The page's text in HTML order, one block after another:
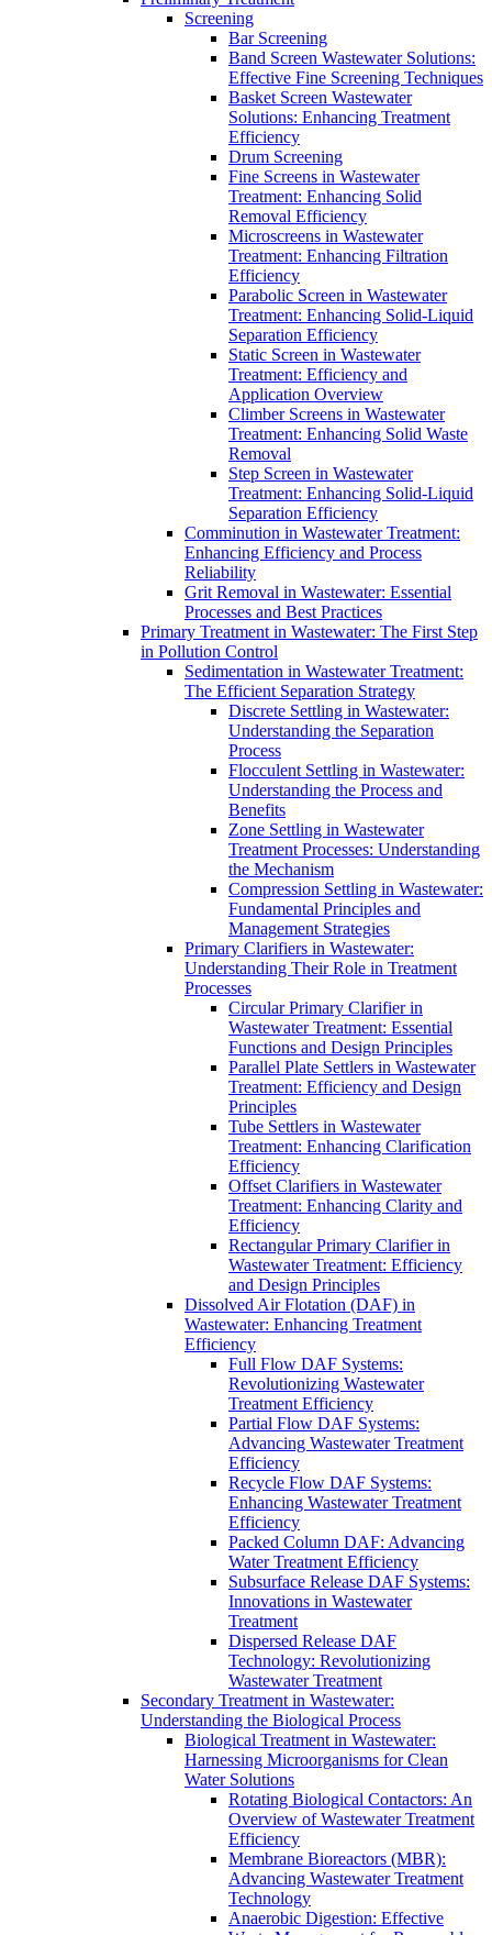
Screening
Bar Screening
Band Screen Wastewater Solutions:
Effective Fine Screening Techniques
Basket Screen Wastewater
Solutions: Enhancing Treatment
Efficiency
Drum Screening
Fine Screens in Wastewater
Treatment: Enhancing Solid
Removal Efficiency
Microscreens in Wastewater
Treatment: Enhancing Filtration
Efficiency
Parabolic Screen in Wastewater
Treatment: Enhancing Solid-Liquid
Separation Efficiency
Static Screen in Wastewater
Treatment: Efficiency and
Application Overview
Climber Screens in Wastewater
Treatment: Enhancing Solid Waste
Removal
Step Screen in Wastewater
Treatment: Enhancing Solid-Liquid
Separation Efficiency
Comminution in Wastewater Treatment:
Enhancing Efficiency and Process
Reliability
Grit Removal in Wastewater: Essential
Processes and Best Practices
Primary Treatment in Wastewater: The First Step
in Pollution Control
Sedimentation in Wastewater Treatment:
The Efficient Separation Strategy
Discrete Settling in Wastewater:
Understanding the Separation
Process
Flocculent Settling in Wastewater:
Understanding the Process and
Benefits
Zone Settling in Wastewater
Treatment Processes: Understanding
the Mechanism
Compression Settling in Wastewater:
Fundamental Principles and
Management Strategies
Primary Clarifiers in Wastewater:
Understanding Their Role in Treatment
Processes
Circular Primary Clarifier in
Wastewater Treatment: Essential
Functions and Design Principles
Parallel Plate Settlers in Wastewater
Treatment: Efficiency and Design
Principles
Tube Settlers in Wastewater
Treatment: Enhancing Clarification
Efficiency
Offset Clarifiers in Wastewater
Treatment: Enhancing Clarity and
Efficiency
Rectangular Primary Clarifier in
Wastewater Treatment: Efficiency
and Design Principles
Dissolved Air Flotation (DAF) in
Wastewater: Enhancing Treatment
Efficiency
Full Flow DAF Systems:
Revolutionizing Wastewater
Treatment Efficiency
Partial Flow DAF Systems:
Advancing Wastewater Treatment
Efficiency
Recycle Flow DAF Systems:
Enhancing Wastewater Treatment
Efficiency
Packed Column DAF: Advancing
Water Treatment Efficiency
Subsurface Release DAF Systems:
Innovations in Wastewater
Treatment
Dispersed Release DAF
Technology: Revolutionizing
Wastewater Treatment
Secondary Treatment in Wastewater:
Understanding the Biological Process
Biological Treatment in Wastewater:
Harnessing Microorganisms for Clean
Water Solutions
Rotating Biological Contactors: An
Overview of Wastewater Treatment
Efficiency
Membrane Bioreactors (MBR):
Advancing Wastewater Treatment
Technology
Anaerobic Digestion: Effective